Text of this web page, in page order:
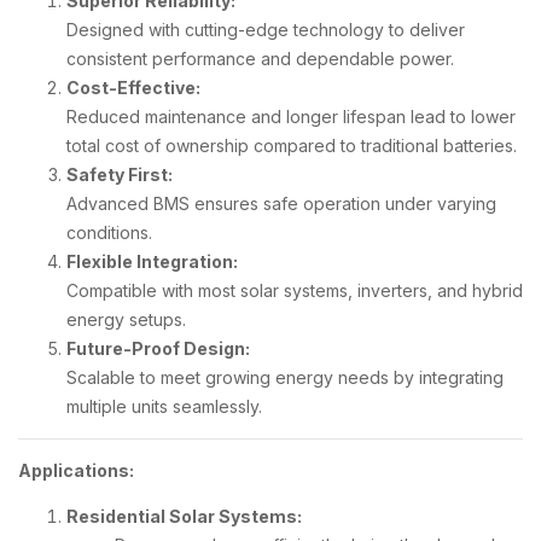
Designed with cutting-edge technology to deliver
consistent performance and dependable power.
Cost-Effective:
Reduced maintenance and longer lifespan lead to lower
total cost of ownership compared to traditional batteries.
Safety First:
Advanced BMS ensures safe operation under varying
conditions.
Flexible Integration:
Compatible with most solar systems, inverters, and hybrid
energy setups.
Future-Proof Design:
Scalable to meet growing energy needs by integrating
multiple units seamlessly.
Applications:
Residential Solar Systems: